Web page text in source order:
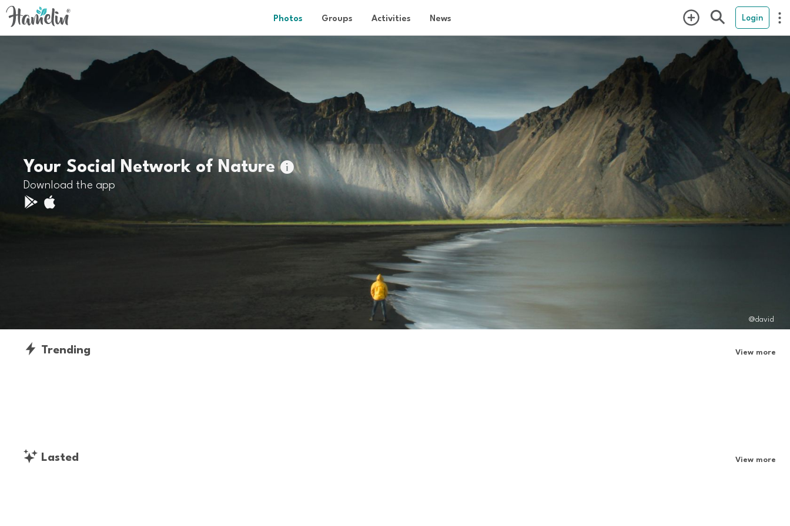
Photos Groups Activities News Login
Your Social Network of Nature
Download the app
@david
Trending View more
Lasted View more